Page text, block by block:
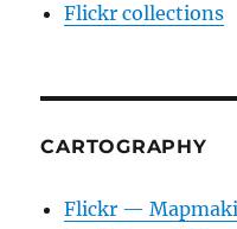
Flickr collections
CARTOGRAPHY
Flickr —